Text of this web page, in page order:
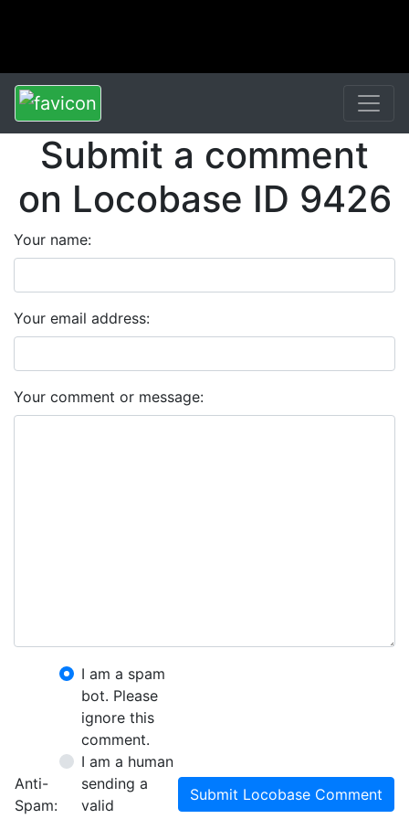
Submit a comment
on Locobase ID 9426
Your name:
Your email address:
Your comment or message:
Anti-
Spam:
I am a spam
bot. Please
ignore this
comment.
I am a human
sending a
valid
Submit Locobase Comment